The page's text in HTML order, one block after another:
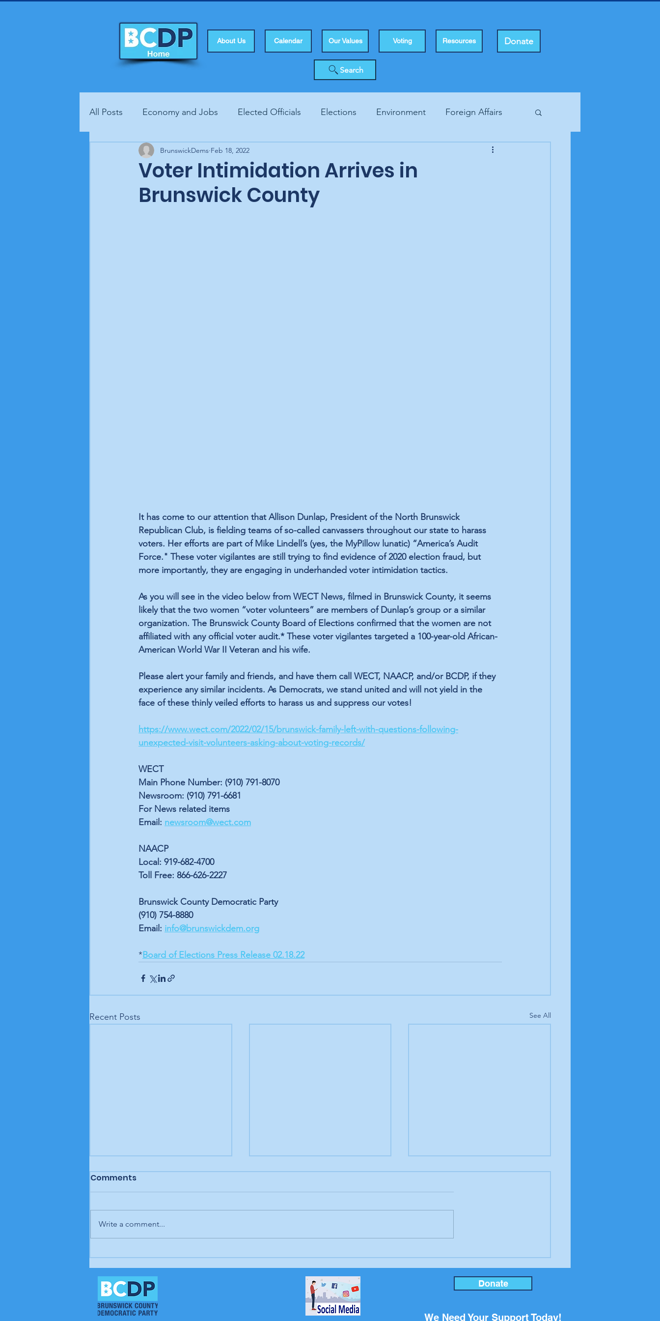
About Us Calendar Our Values Voting Resources Donate
Search
All Posts Economy and Jobs Elected Officials Elections Environment Foreign Affairs
Fundraisers Health Human Rights
Voter Intimidation Arrives in
Brunswick County
BrunswickDems Feb 18, 2022
It has come to our attention that Allison Dunlap, President of the North Brunswick
Republican Club, is fielding teams of so-called canvassers throughout our state to harass
voters. Her efforts are part of Mike Lindell’s (yes, the MyPillow lunatic) “America’s Audit
Force." These voter vigilantes are still trying to find evidence of 2020 election fraud, but
more importantly, they are engaging in underhanded voter intimidation tactics.
As you will see in the video below from WECT News, filmed in Brunswick County, it seems
likely that the two women “voter volunteers” are members of Dunlap’s group or a similar
organization. The Brunswick County Board of Elections confirmed that the women are not
affiliated with any official voter audit.* These voter vigilantes targeted a 100-year-old African-
American World War II Veteran and his wife.
Please alert your family and friends, and have them call WECT, NAACP, and/or BCDP, if they
experience any similar incidents. As Democrats, we stand united and will not yield in the
face of these thinly veiled efforts to harass us and suppress our votes!
https://www.wect.com/2022/02/15/brunswick-family-left-with-questions-following-
unexpected-visit-volunteers-asking-about-voting-records/
WECT
Main Phone Number: (910) 791-8070
Newsroom: (910) 791-6681
For News related items
Email: newsroom@wect.com
NAACP
Local: 919-682-4700
Toll Free: 866-626-2227
Brunswick County Democratic Party
(910) 754-8880
Email: info@brunswickdem.org
*Board of Elections Press Release 02.18.22
Recent Posts See All
us; our time is coming
Trump's endless war
School Board candidate
Brian Rupp
Comments
Write a comment...
Donate
We Need Your Support Today!